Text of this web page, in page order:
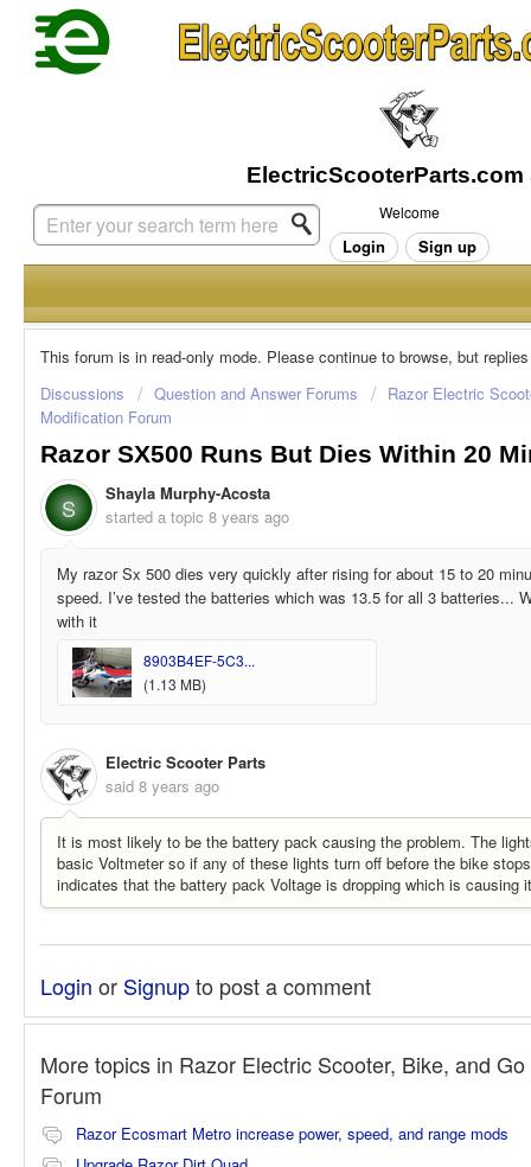
Welcome
Login Sign up
This forum is in read-only mode. Please continue to browse, but
Discussions
Question and Answer Forums
Razor Electric
Modification Forum
Razor SX500 Runs But Dies Within 20
S
Shayla Murphy-Acosta
started a topic 8 years ago
My razor Sx 500 dies very quickly after rising for about 15 to 20
speed. I’ve tested the batteries which was 13.5 for all 3 batteries...
with it
8903B4EF-5C3...
(1.13 MB)
Electric Scooter Parts
said 8 years ago
It is most likely to be the battery pack causing the problem. The
basic Voltmeter so if any of these lights turn off before the bike
indicates that the battery pack Voltage is dropping which is causing
Login or Signupto post a comment
More topics in Razor Electric Scooter, Bike, and
Forum
Razor Ecosmart Metro increase power, speed, and range mods